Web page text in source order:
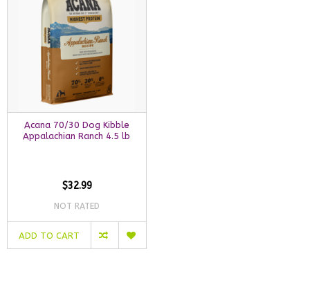
Acana 70/30 Dog Kibble
Appalachian Ranch 4.5 lb
$32.99
NOT RATED
ADD TO CART